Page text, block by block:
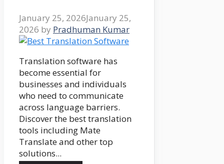
January 25, 2026January 25,
2026 by Pradhuman Kumar
Translation software has
become essential for
businesses and individuals
who need to communicate
across language barriers.
Discover the best translation
tools including Mate
Translate and other top
solutions...